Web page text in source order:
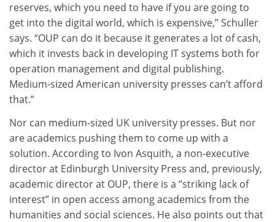
reserves, which you need to have if you are going to
get into the digital world, which is expensive,” Schuller
says. “OUP can do it because it generates a lot of cash,
which it invests back in developing IT systems both for
operation management and digital publishing.
Medium-sized American university presses can’t afford
that.”
Nor can medium-sized UK university presses. But nor
are academics pushing them to come up with a
solution. According to Ivon Asquith, a non-executive
director at Edinburgh University Press and, previously,
academic director at OUP, there is a “striking lack of
interest” in open access among academics from the
humanities and social sciences. He also points out that